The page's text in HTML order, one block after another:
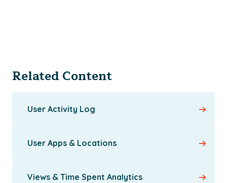
Related Content
User Activity Log
User Apps & Locations
Views & Time Spent Analytics